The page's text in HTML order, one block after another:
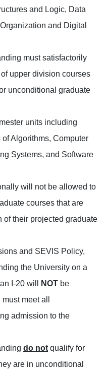
and Logic, Data
and Digital
must satisfactorily
upper division courses
unconditional graduate
units including
Algorithms, Computer
Systems, and Software
will not be allowed to
courses that are
of their projected graduate
and SEVIS Policy,
the University on a
I-20 will
NOT be
meet all
admission to the
do not qualify for
are in unconditional